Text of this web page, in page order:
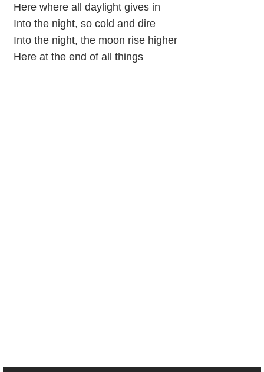
Here where all daylight gives in
Into the night, so cold and dire
Into the night, the moon rise higher
Here at the end of all things